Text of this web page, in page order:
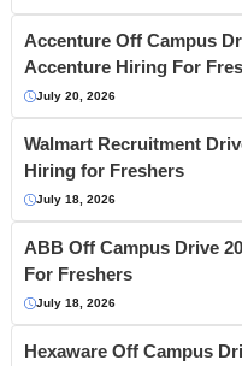
Accenture Off Campus
Accenture Hiring For
July 20, 2026
Walmart Recruitment
Hiring for Freshers
July 18, 2026
ABB Off Campus Drive
For Freshers
July 18, 2026
Hexaware Off Campus